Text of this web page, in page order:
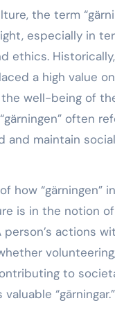
the term
especially in
ethics.
a high value
well-being of
often
and maintain
how “gärningen”
is in the notion of
person’s actions
to
“gärningar.”